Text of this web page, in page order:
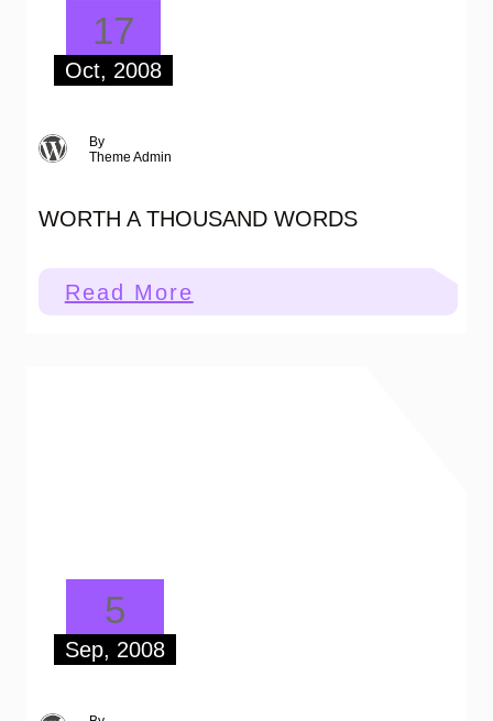
17
Oct, 2008
By
Theme Admin
WORTH A THOUSAND WORDS
Read More
Worth
5
Sep, 2008